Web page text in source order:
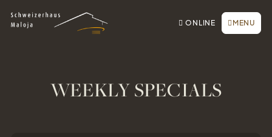
CLOSE
Book online
Book a table
ONLINE MENU
WEEKLY SPECIALS